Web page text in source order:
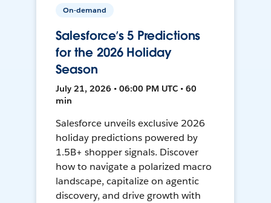
On-demand
Salesforce’s 5 Predictions
for the 2026 Holiday
Season
July 21, 2026 • 06:00 PM UTC • 60
min
Salesforce unveils exclusive 2026
holiday predictions powered by
1.5B+ shopper signals. Discover
how to navigate a polarized macro
landscape, capitalize on agentic
discovery, and drive growth with